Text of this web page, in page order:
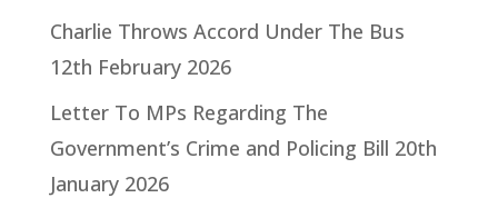
Charlie Throws Accord Under The Bus
12th February 2026
Letter To MPs Regarding The
Government’s Crime and Policing Bill 20th
January 2026